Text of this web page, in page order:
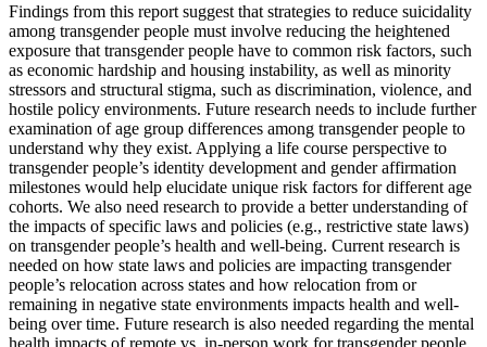
Findings from this report suggest that strategies to reduce suicidality
among transgender people must involve reducing the heightened
exposure that transgender people have to common risk factors, such
as economic hardship and housing instability, as well as minority
stressors and structural stigma, such as discrimination, violence, and
hostile policy environments. Future research needs to include further
examination of age group differences among transgender people to
understand why they exist. Applying a life course perspective to
transgender people’s identity development and gender affirmation
milestones would help elucidate unique risk factors for different age
cohorts. We also need research to provide a better understanding of
the impacts of specific laws and policies (e.g., restrictive state laws)
on transgender people’s health and well-being. Current research is
needed on how state laws and policies are impacting transgender
people’s relocation across states and how relocation from or
remaining in negative state environments impacts health and well-
being over time. Future research is also needed regarding the mental
health impacts of remote vs. in-person work for transgender people,